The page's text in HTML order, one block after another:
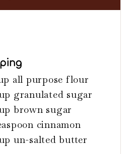
all purpose flour
granulated sugar
brown sugar
cinnamon
un-salted butter